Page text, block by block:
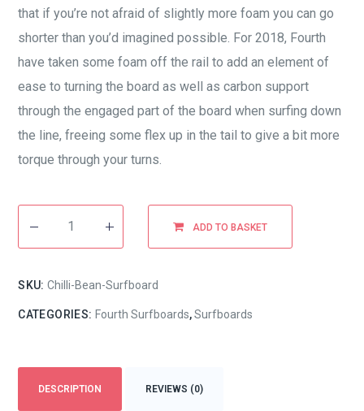
that if you’re not afraid of slightly more foam you can go
shorter than you’d imagined possible. For 2018, Fourth
have taken some foam off the rail to add an element of
ease to turning the board as well as carbon support
through the engaged part of the board when surfing down
the line, freeing some flex up in the tail to give a bit more
torque through your turns.
ADD TO BASKET
SKU:Chilli-Bean-Surfboard
CATEGORIES: Fourth Surfboards,Surfboards
DESCRIPTION REVIEWS (0)